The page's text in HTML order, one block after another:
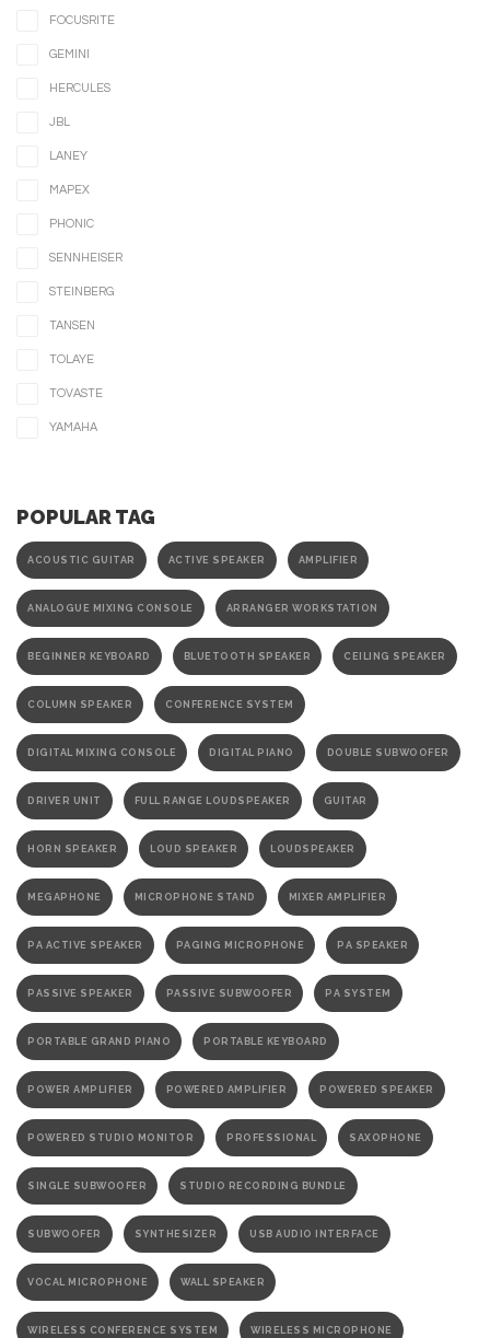
FOCUSRITE
GEMINI
HERCULES
JBL
LANEY
MAPEX
PHONIC
SENNHEISER
STEINBERG
TANSEN
TOLAYE
TOVASTE
YAMAHA
POPULAR TAG
ACOUSTIC GUITAR ACTIVE SPEAKER AMPLIFIER
ANALOGUE MIXING CONSOLE ARRANGER WORKSTATION
BEGINNER KEYBOARD BLUETOOTH SPEAKER CEILING SPEAKER
COLUMN SPEAKER CONFERENCE SYSTEM
DIGITAL MIXING CONSOLE DIGITAL PIANO DOUBLE SUBWOOFER
DRIVER UNIT FULL RANGE LOUDSPEAKER GUITAR
HORN SPEAKER LOUD SPEAKER LOUDSPEAKER
MEGAPHONE MICROPHONE STAND MIXER AMPLIFIER
PA ACTIVE SPEAKER PAGING MICROPHONE PA SPEAKER
PASSIVE SPEAKER PASSIVE SUBWOOFER PA SYSTEM
PORTABLE GRAND PIANO PORTABLE KEYBOARD
POWER AMPLIFIER POWERED AMPLIFIER POWERED SPEAKER
POWERED STUDIO MONITOR PROFESSIONAL SAXOPHONE
SINGLE SUBWOOFER STUDIO RECORDING BUNDLE
SUBWOOFER SYNTHESIZER USB AUDIO INTERFACE
VOCAL MICROPHONE WALL SPEAKER
WIRELESS CONFERENCE SYSTEM WIRELESS MICROPHONE